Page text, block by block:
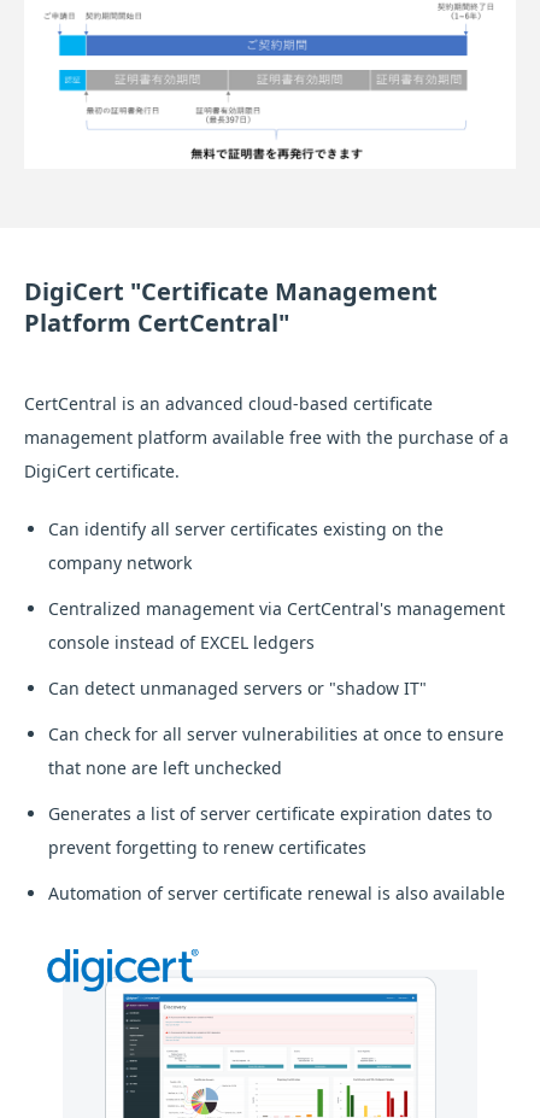
DigiCert "Certificate Management
Platform CertCentral"
CertCentral is an advanced cloud-based certificate
management platform available free with the purchase of a
DigiCert certificate.
Can identify all server certificates existing on the
company network
Centralized management via CertCentral's management
console instead of EXCEL ledgers
Can detect unmanaged servers or "shadow IT"
Can check for all server vulnerabilities at once to ensure
that none are left unchecked
Generates a list of server certificate expiration dates to
prevent forgetting to renew certificates
Automation of server certificate renewal is also available